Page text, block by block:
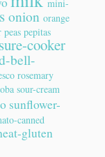
mini-
onion orange
peas pepitas
cooker
bell-
rosemary
sour-cream
sunflower-
canned
gluten